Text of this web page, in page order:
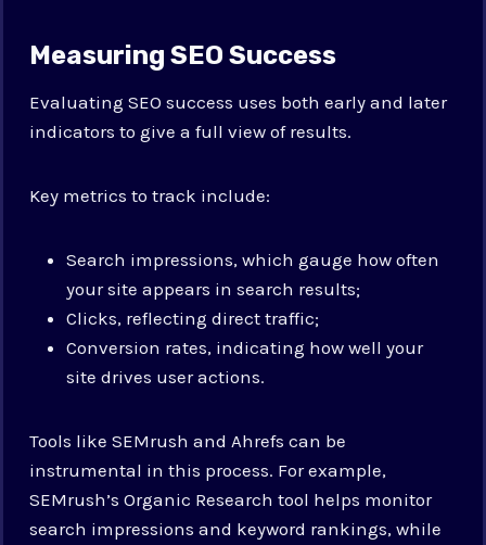
Measuring SEO Success
Evaluating SEO success uses both early and later
indicators to give a full view of results.
Key metrics to track include:
Search impressions, which gauge how often
your site appears in search results;
Clicks, reflecting direct traffic;
Conversion rates, indicating how well your
site drives user actions.
Tools like SEMrush and Ahrefs can be
instrumental in this process. For example,
SEMrush’s Organic Research tool helps monitor
search impressions and keyword rankings, while